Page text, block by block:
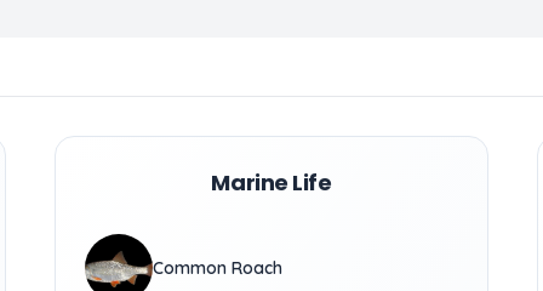
Marine Life
Common Roach